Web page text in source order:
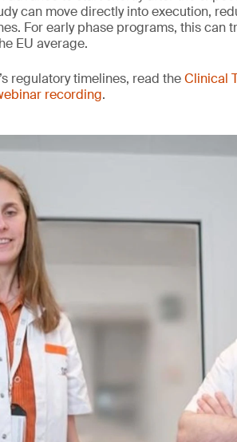
can move directly into execution,
For early phase programs, this can
EU average.
regulatory timelines, read theClinical
recording.